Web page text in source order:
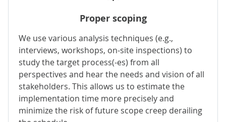
Proper scoping
We use various analysis techniques (e.g.,
interviews, workshops, on-site inspections) to
study the target process(-es) from all
perspectives and hear the needs and vision of all
stakeholders. This allows us to estimate the
implementation time more precisely and
minimize the risk of future scope creep derailing